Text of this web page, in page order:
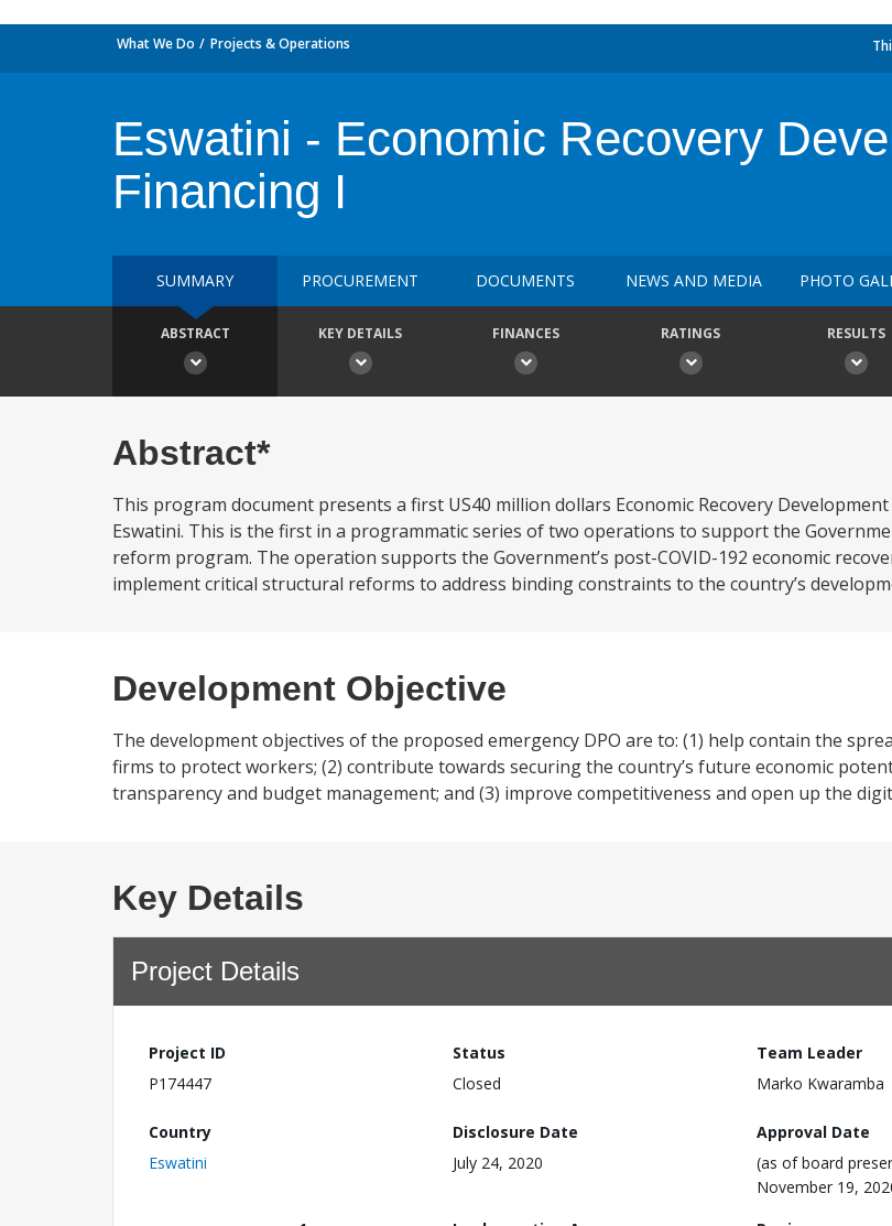
What We Do Projects & Operations
Eswatini - Economic Recovery
Financing I
SUMMARY PROCUREMENT DOCUMENTS NEWS AND MEDIA PHOTO
ABSTRACT KEY DETAILS FINANCES RATINGS RESULTS
Abstract*
This program document presents a first US40 million dollars Economic Recovery
Eswatini. This is the first in a programmatic series of two operations to support the
reform program. The operation supports the Government’s post-COVID-192 economic
implement critical structural reforms to address binding constraints to the country’s
Development Objective
The development objectives of the proposed emergency DPO are to: (1) help contain the
firms to protect workers; (2) contribute towards securing the country’s future economic
transparency and budget management; and (3) improve competitiveness and open up the
Key Details
Project Details
Project ID
P174447
Status
Closed
Team Leader
Marko Kwaramba
Country
Eswatini
Disclosure Date
July 24, 2020
Approval Date
(as of board
November 19,